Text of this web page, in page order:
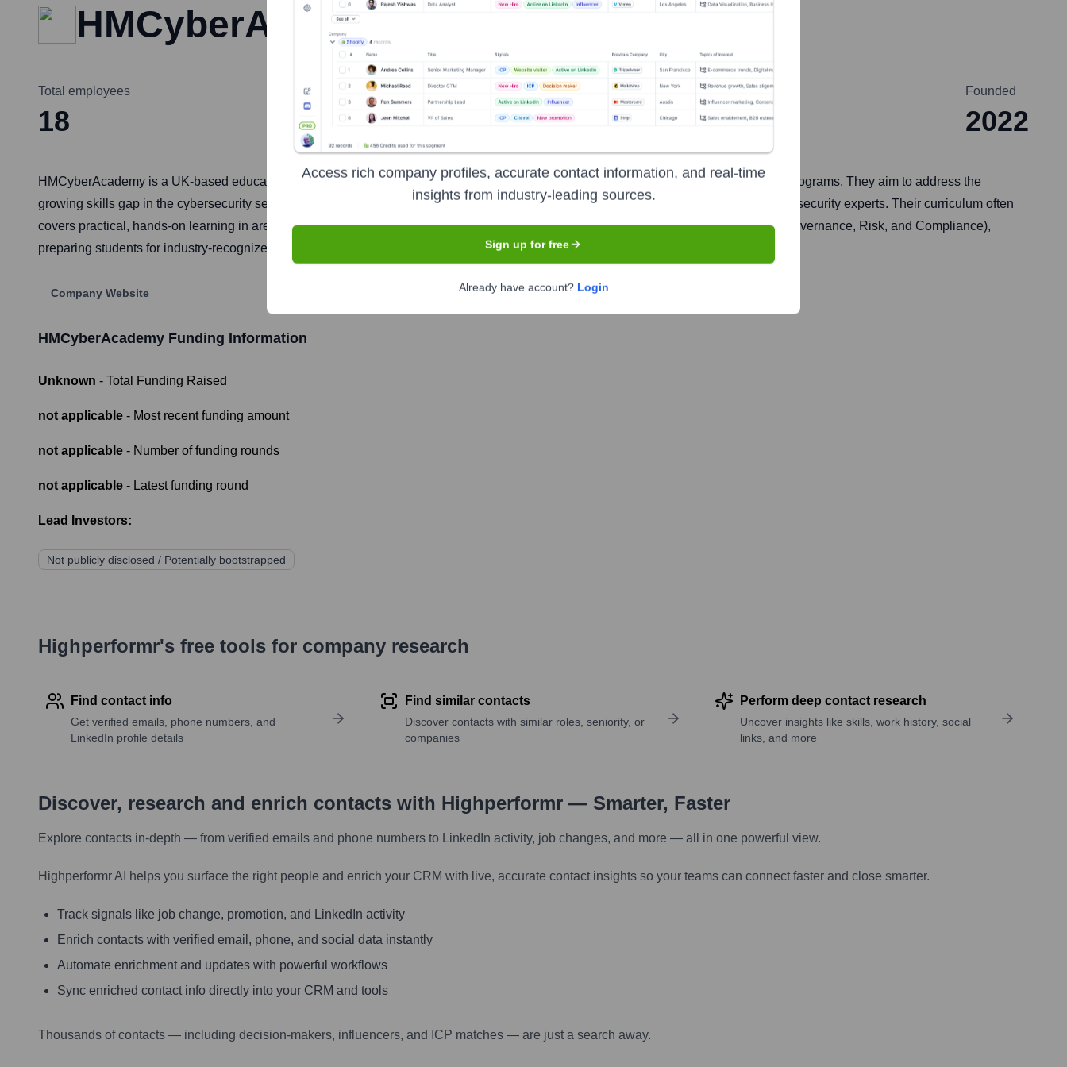
HMCyberAcademy
Total employees
18
Headquarters
London
Founded
2022
HMCyberAcademy is a UK-based educational institution focused on delivering comprehensive cybersecurity training and certification programs. They aim to address the
growing skills gap in the cybersecurity sector by offering a range of courses designed for beginners, IT professionals, and aspiring cybersecurity experts. Their curriculum often
covers practical, hands-on learning in areas such as ethical hacking, penetration testing, network security, cyber forensics, and GRC (Governance, Risk, and Compliance),
preparing students for industry-recognized certifications and real-world cyber challenges.
Company Website
HMCyberAcademy Funding Information
Unknown - Total Funding Raised
not applicable - Most recent funding amount
not applicable - Number of funding rounds
not applicable - Latest funding round
Lead Investors:
Not publicly disclosed / Potentially bootstrapped
Highperformr's free tools for company research
Find contact info
Get verified emails, phone numbers, and
LinkedIn profile details
Find similar contacts
Discover contacts with similar roles, seniority, or
companies
Perform deep contact research
Uncover insights like skills, work history, social
links, and more
Discover, research and enrich contacts with Highperformr — Smarter, Faster
Explore contacts in-depth — from verified emails and phone numbers to LinkedIn activity, job changes, and more — all in one powerful view.
Highperformr AI helps you surface the right people and enrich your CRM with live, accurate contact insights so your teams can connect faster and close smarter.
Track signals like job change, promotion, and LinkedIn activity
Enrich contacts with verified email, phone, and social data instantly
Automate enrichment and updates with powerful workflows
Sync enriched contact info directly into your CRM and tools
Thousands of contacts — including decision-makers, influencers, and ICP matches — are just a search away.
Access rich company profiles, accurate contact information, and real-time
insights from industry-leading sources.
Sign up for free
Already have account? Login